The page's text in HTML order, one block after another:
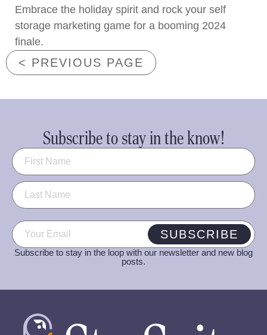
Embrace the holiday spirit and rock your self
storage marketing game for a booming 2024
finale.
< PREVIOUS PAGE
Subscribe to stay in the know!
Name (Required)
Email (Required) SUBSCRIBE
Subscribe to stay in the loop with our newsletter and new blog
posts.